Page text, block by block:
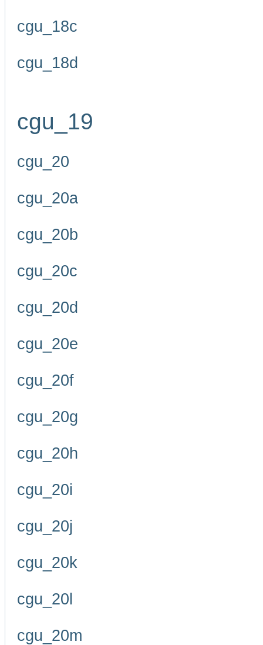
cgu_18c
cgu_18d
cgu_19
cgu_20
cgu_20a
cgu_20b
cgu_20c
cgu_20d
cgu_20e
cgu_20f
cgu_20g
cgu_20h
cgu_20i
cgu_20j
cgu_20k
cgu_20l
cgu_20m